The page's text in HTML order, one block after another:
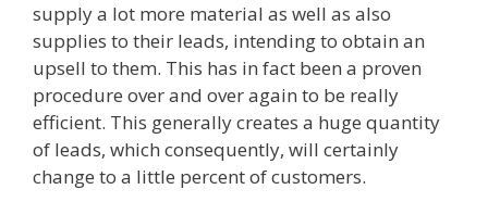
supply a lot more material as well as also
supplies to their leads, intending to obtain an
upsell to them. This has in fact been a proven
procedure over and over again to be really
efficient. This generally creates a huge quantity
of leads, which consequently, will certainly
change to a little percent of customers.